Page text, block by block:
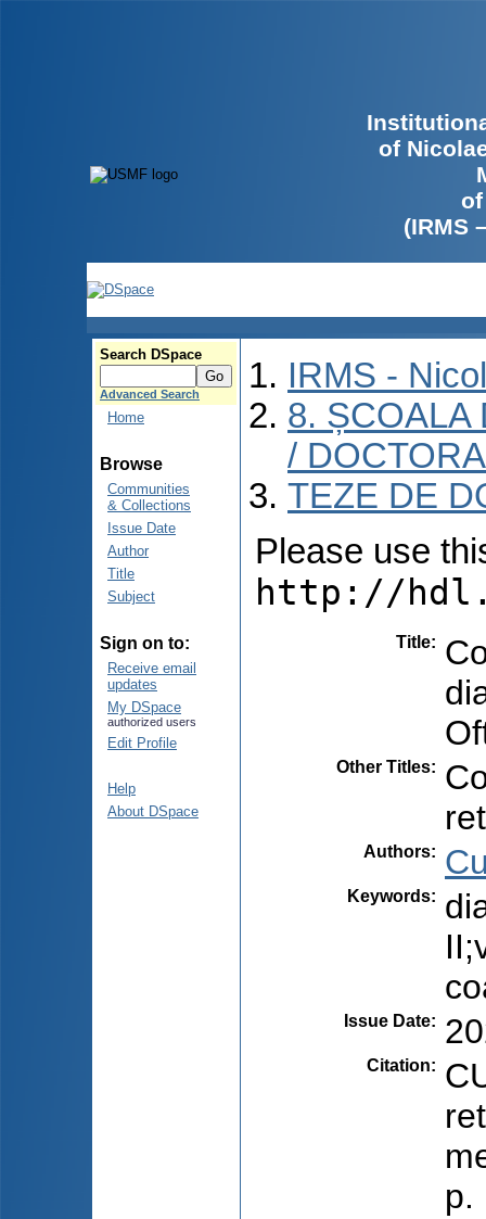
of
(IRMS
Search DSpace
Advanced Search
Home
Browse
Communities
& Collections
Issue Date
Author
Title
Subject
Sign on to:
Receive email
updates
My DSpace
authorized users
Edit Profile
Help
About DSpace
IRMS -
8. ȘCOALA
/
TEZE DE
Please use
http://
Title:
Other Titles:
Authors:
Keywords:
Issue Date:
Citation:
p.